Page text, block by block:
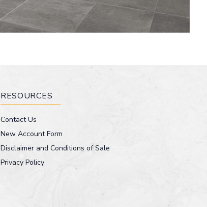
RESOURCES
Contact Us
New Account Form
Disclaimer and Conditions of Sale
Privacy Policy